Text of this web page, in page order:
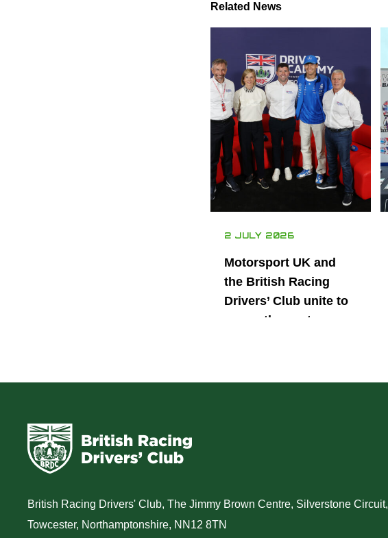
Related News
2 JULY 2026
Motorsport UK and
the British Racing
Drivers’ Club unite to
power the next
British Racing Drivers' Club, The Jimmy Brown Centre, Silverstone Circuit,
Towcester, Northamptonshire, NN12 8TN